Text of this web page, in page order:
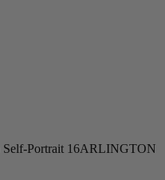
Self-Portrait 16ARLINGTON